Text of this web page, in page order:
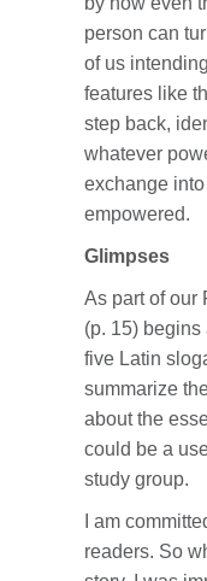
person can
of us
features like
step back,
whatever
exchange
empowered.
Glimpses
As part of our
(p. 15)
five Latin
summarize
about the
could be a
study group.
I am
readers. So